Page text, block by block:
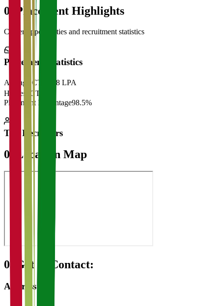
06 Placement Highlights
Career opportunities and recruitment statistics
Placement Statistics
Average CTC
₹28 LPA
Highest CTC
Placement Percentage98.5%
Top Recruiters
07 Location Map
08 Get in Contact:
Address